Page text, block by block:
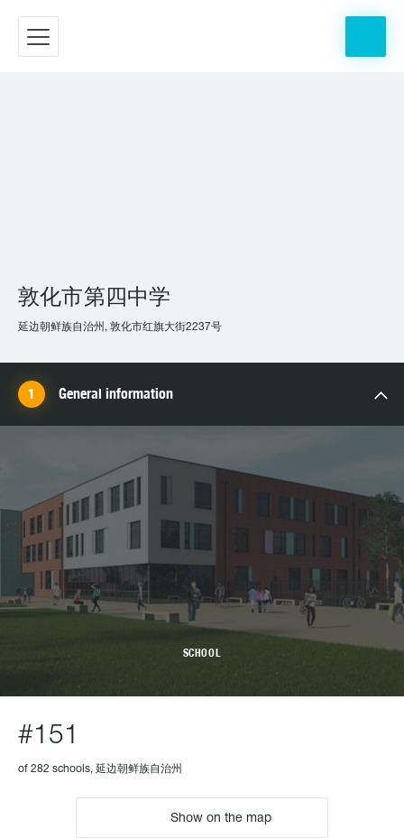
敦化市第四中学
延边朝鲜族自治州, 敦化市红旗大街2237号
General information
SCHOOL
#151
of 282 schools, 延边朝鲜族自治州
Show on the map